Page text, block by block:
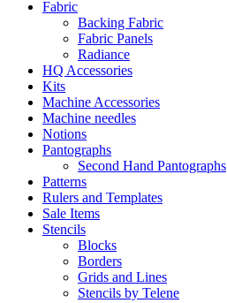
Fabric
Backing Fabric
Fabric Panels
Radiance
HQ Accessories
Kits
Machine Accessories
Machine needles
Notions
Pantographs
Second Hand Pantographs
Patterns
Rulers and Templates
Sale Items
Stencils
Blocks
Borders
Grids and Lines
Stencils by Telene